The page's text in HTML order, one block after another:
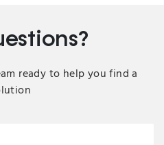
ready to help you find a